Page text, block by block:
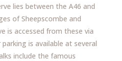
lies between the A46 and
of Sheepscombe and
is accessed from these via
is available at several
include the famous